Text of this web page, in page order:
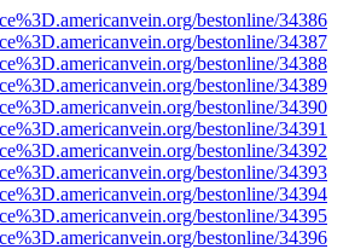
bestonline/34386
bestonline/34387
bestonline/34388
bestonline/34389
bestonline/34390
bestonline/34391
bestonline/34392
bestonline/34393
bestonline/34394
bestonline/34395
bestonline/34396